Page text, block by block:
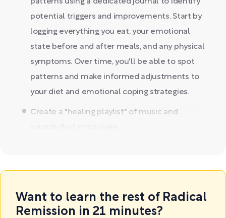
patterns using a dedicated journal to identify
potential triggers and improvements. Start by
logging everything you eat, your emotional
state before and after meals, and any physical
symptoms. Over time, you'll be able to spot
patterns and make informed adjustments to
your diet and emotional coping strategies.
Create a "healing playlist" of music and
Want to learn the rest of Radical
Remission in 21 minutes?